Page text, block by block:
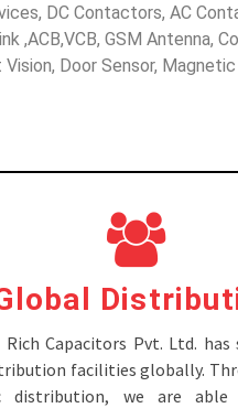
DC Contactors, AC
,ACB,VCB, GSM Antenna,
Vision, Door Sensor,
Rich Capacitors Pvt. Ltd. has
facilities globally.
distribution, we are able